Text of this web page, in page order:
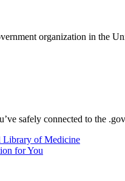
organization in the
safely connected to the
Library of Medicine